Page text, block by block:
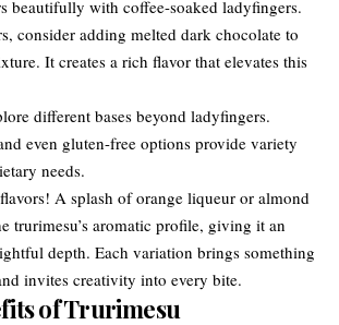
beautifully with coffee-soaked ladyfingers.
consider adding melted dark chocolate to
It creates a rich flavor that elevates this
different bases beyond ladyfingers.
even gluten-free options provide variety
needs.
A splash of orange liqueur or almond
trurimesu’s aromatic profile, giving it an
depth. Each variation brings something
invites creativity into every bite.
of Trurimesu